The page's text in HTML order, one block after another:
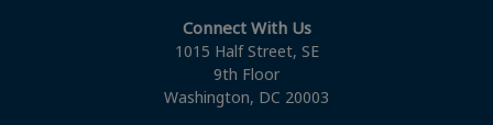
Connect With Us
1015 Half Street, SE
9th Floor
Washington, DC 20003